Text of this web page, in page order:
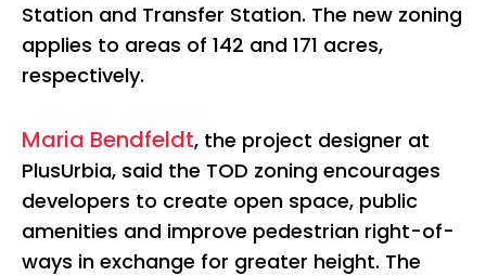
Station and Transfer Station. The new zoning
applies to areas of 142 and 171 acres,
respectively.
Maria Bendfeldt, the project designer at
PlusUrbia, said the TOD zoning encourages
developers to create open space, public
amenities and improve pedestrian right-of-
ways in exchange for greater height. The